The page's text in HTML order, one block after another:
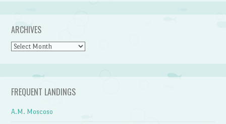
ARCHIVES
Archives
FREQUENT LANDINGS
A.M. Moscoso